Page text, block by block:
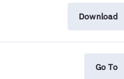
Download
Go To